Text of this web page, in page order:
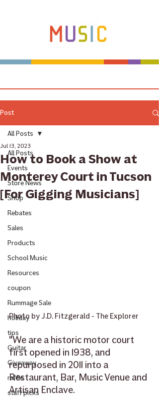
Post
All Posts
Events
Store News
Shop
Rebates
Sales
Products
School Music
Resources
coupon
Rummage Sale
holiday
tips
Guitar
Giveaway
raffle
staff picks
All Posts
How to Book a Show at
Monterey Court in Tucson
[For Gigging Musicians]
Jul 13, 2023
Photo by J.D. Fitzgerald - The Explorer
"We are a historic motor court
first opened in 1938, and
repurposed in 2011 into a
Restaurant, Bar, Music Venue and
Artisan Enclave.